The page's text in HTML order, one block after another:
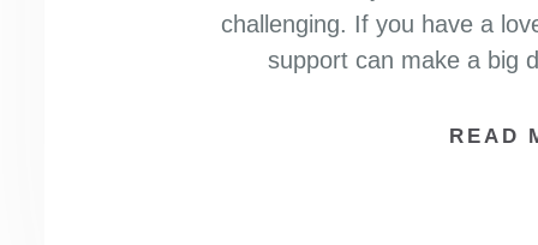
challenging. If you have a
support can make a big
READ